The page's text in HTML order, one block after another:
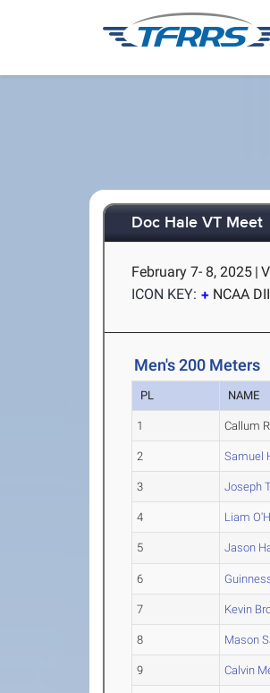
Doc Hale VT Meet
February 7- 8, 2025 |
ICON KEY:
NCAA DII
Men's 200 Meters
PL NAME
1 Callum
2 Samuel
3 Joseph
4 Liam
5 Jason
6
7 Kevin
8 Mason
9 Calvin